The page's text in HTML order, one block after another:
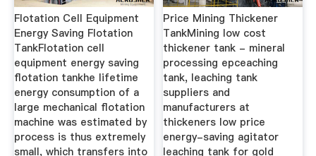
Flotation Cell Equipment
Energy Saving Flotation
TankFlotation cell
equipment energy saving
flotation tankhe lifetime
energy consumption of a
large mechanical flotation
machine was estimated by
process is thus extremely
small, which transfers into
Price Mining Thickener
TankMining low cost
thickener tank - mineral
processing epceaching
tank, leaching tank
suppliers and
manufacturers at
thickeners low price
energy-saving agitator
leaching tank for gold